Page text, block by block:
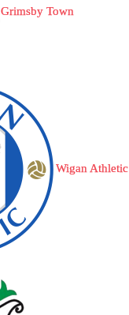
Grimsby Town
Wigan Athletic